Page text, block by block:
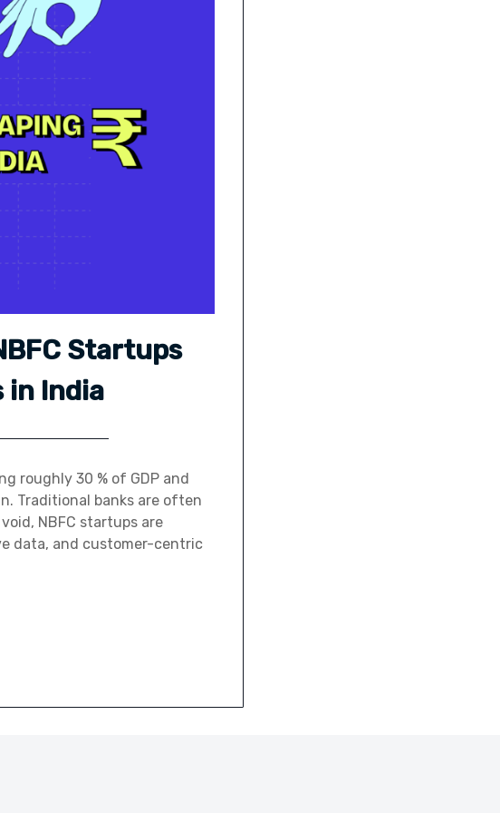
Startups
in India
roughly 30 % of GDP and
Traditional banks are often
NBFC startups are
data, and customer-centric